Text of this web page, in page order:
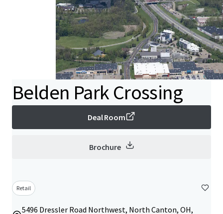
Belden Park Crossing
Deal Room
Brochure
Retail
5496 Dressler Road Northwest, North Canton, OH,